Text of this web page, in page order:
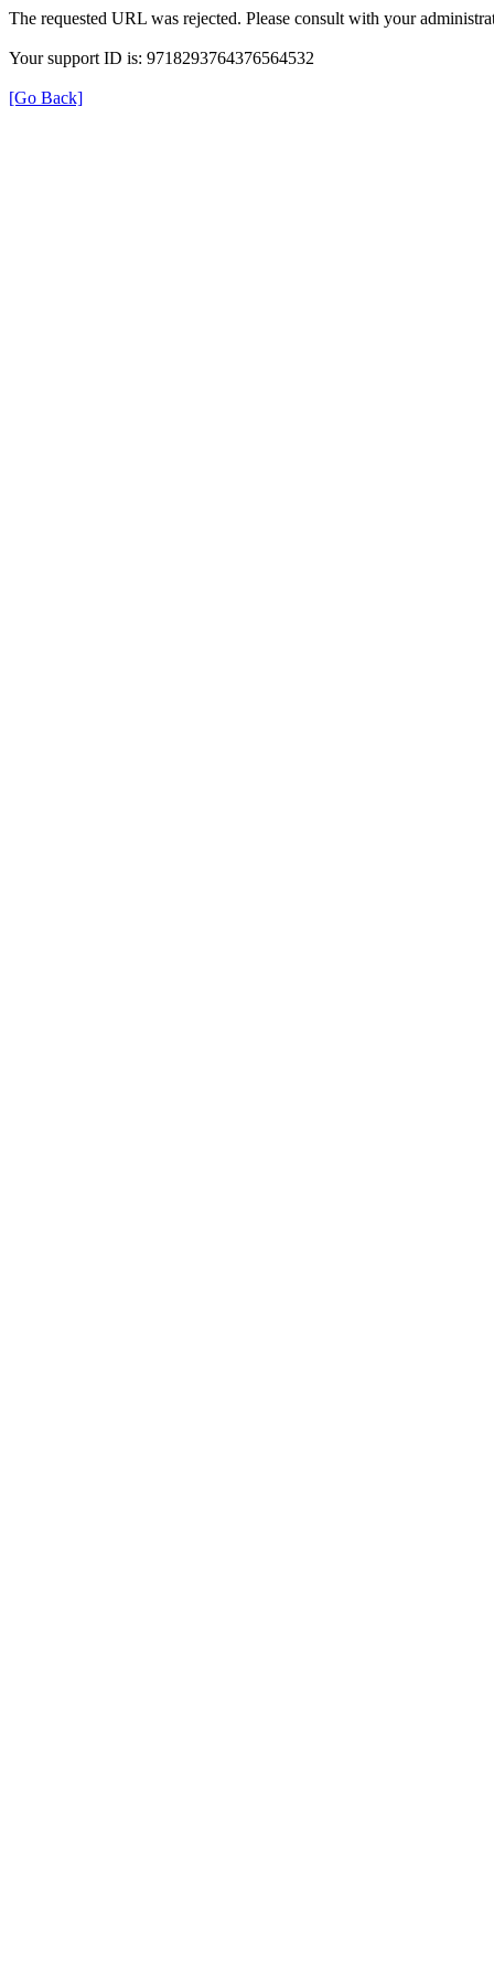
The requested URL was rejected. Please consult with your
Your support ID is: 9718293764376564532
[Go Back]